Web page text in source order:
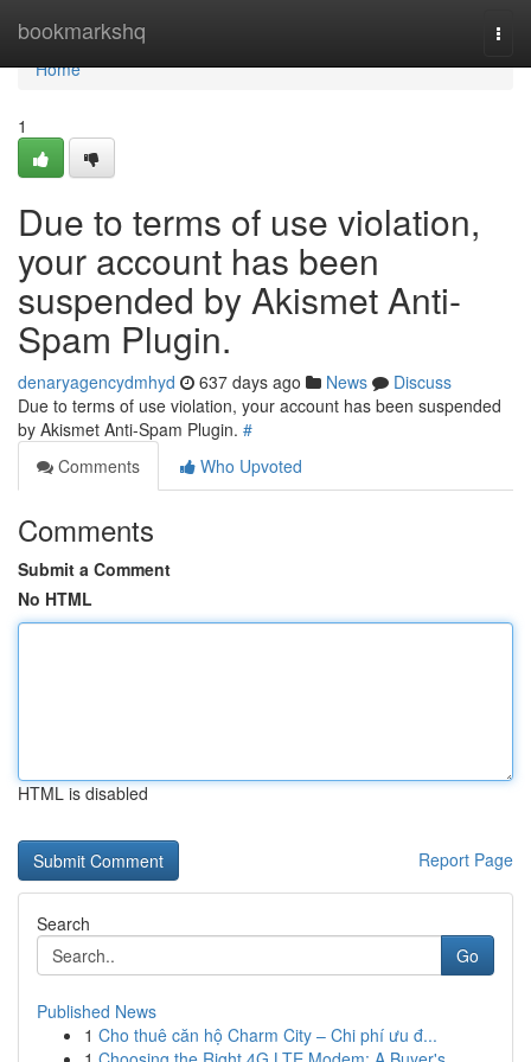
bookmarkshq
Home
Home
1
Due to terms of use violation,
your account has been
suspended by Akismet Anti-
Spam Plugin.
denaryagencydmhyd 637 days ago News
Discuss
Due to terms of use violation, your account has been suspended
by Akismet Anti-Spam Plugin. #
Comments
Who Upvoted
Comments
Submit a Comment
No HTML
HTML is disabled
Report Page
Search
Go
Published News
1 Cho thuê căn hộ Charm City – Chi phí ưu đ...